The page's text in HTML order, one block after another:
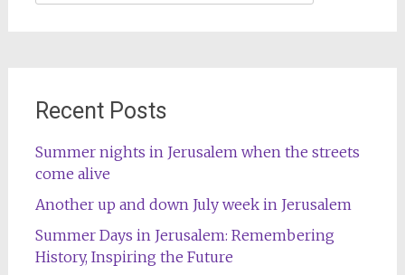
Recent Posts
Summer nights in Jerusalem when the streets
come alive
Another up and down July week in Jerusalem
Summer Days in Jerusalem: Remembering
History, Inspiring the Future